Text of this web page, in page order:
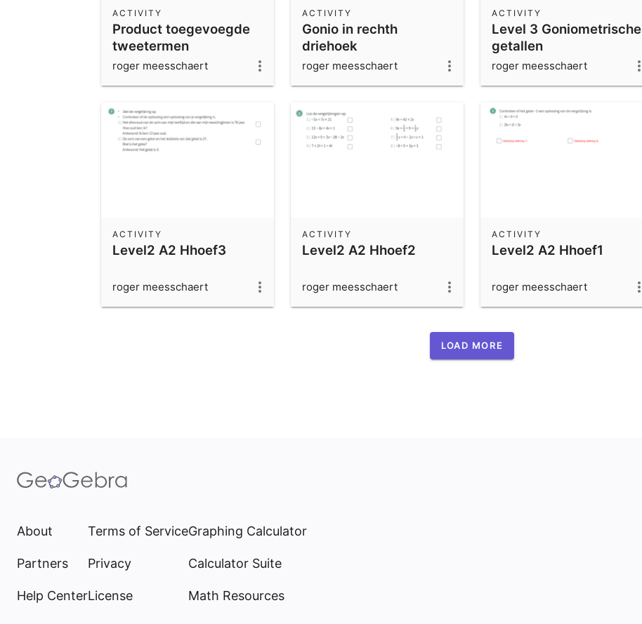
Product toegevoegde
tweetermen
ACTIVITY
roger meesschaert
Gonio in rechth
driehoek
ACTIVITY
roger meesschaert
Level 3 Goniometrische
getallen
ACTIVITY
roger meesschaert
Level2 A2 Hhoef3
ACTIVITY
roger meesschaert
Level2 A2 Hhoef2
ACTIVITY
roger meesschaert
Level2 A2 Hhoef1
ACTIVITY
roger meesschaert
LOAD MORE
About
Partners
Help Center
Terms of Service
Privacy
License
Graphing Calculator
Calculator Suite
Math Resources